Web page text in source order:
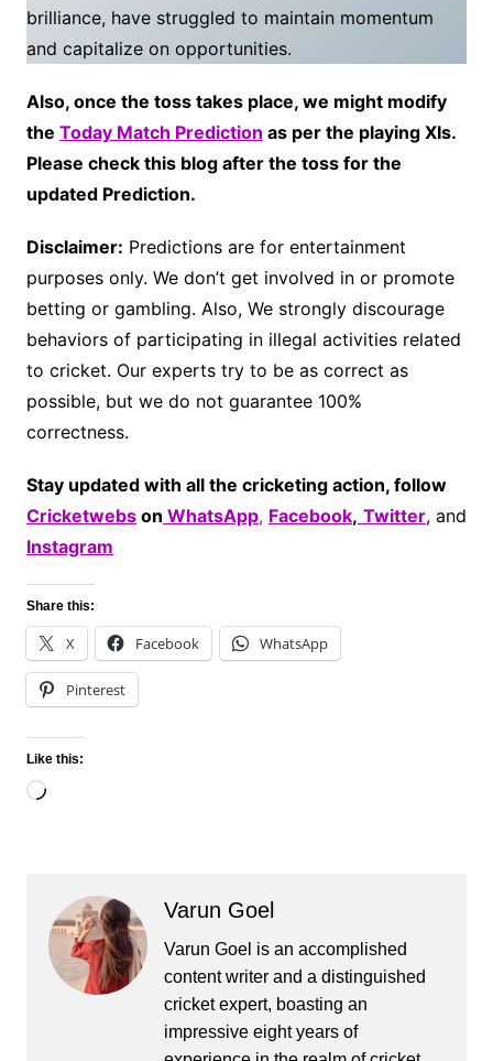
brilliance, have struggled to maintain momentum
and capitalize on opportunities.
Also, once the toss takes place, we might modify
the Today Match Prediction as per the playing XIs.
Please check this blog after the toss for the
updated Prediction.
Disclaimer: Predictions are for entertainment
purposes only. We don’t get involved in or promote
betting or gambling. Also, We strongly discourage
behaviors of participating in illegal activities related
to cricket. Our experts try to be as correct as
possible, but we do not guarantee 100%
correctness.
Stay updated with all the cricketing action, follow
Cricketwebson WhatsApp, Facebook, Twitter, and
Instagram
Share this:
X Facebook WhatsApp
Pinterest
Like this:
Loading…
Varun Goel
Varun Goel is an accomplished
content writer and a distinguished
cricket expert, boasting an
impressive eight years of